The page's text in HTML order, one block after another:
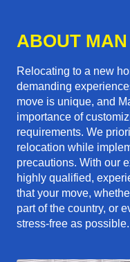
ABOUT
Relocating to a new
demanding
move is unique, and
importance of
requirements. We
relocation while
precautions. With our
highly qualified,
that your move,
part of the country, or
stress-free as possible.